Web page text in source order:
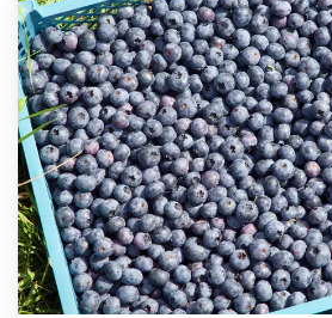
©
Alexis
Murray
AdobeStock
AdobeStock
AdobeStock
AdobeStock